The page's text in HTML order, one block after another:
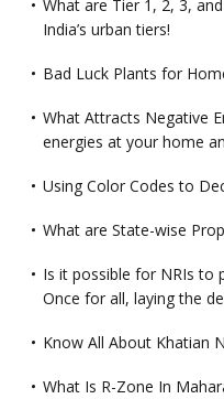
What are Tier 1, 2, 3,
India’s urban tiers!
Bad Luck Plants for
What Attracts Negative
energies at your home
Using Color Codes to
What are State-wise
Is it possible for NRIs to
Once for all, laying the
Know All About Khatian
What Is R-Zone In